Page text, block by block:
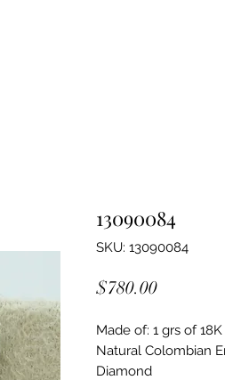
13090084
SKU: 13090084
$780.00Price
Made of: 1 grs of
Natural Colombian
Diamond